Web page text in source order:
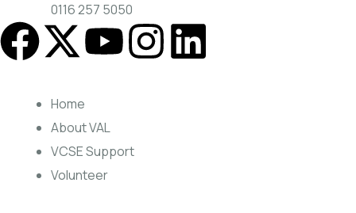
0116 257 5050
Home
About VAL
VCSE Support
Volunteer